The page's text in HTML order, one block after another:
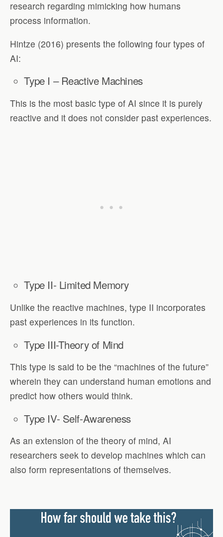
research regarding mimicking how humans
process information.
Hintze (2016) presents the following four types of
AI:
Type I – Reactive Machines
This is the most basic type of AI since it is purely
reactive and it does not consider past experiences.
Type II- Limited Memory
Unlike the reactive machines, type II incorporates
past experiences in its function.
Type III-Theory of Mind
This type is said to be the “machines of the future”
wherein they can understand human emotions and
predict how others would think.
Type IV- Self-Awareness
As an extension of the theory of mind, AI
researchers seek to develop machines which can
also form representations of themselves.